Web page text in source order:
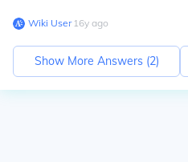
Wiki User∙16y ago
Show More Answers (2)